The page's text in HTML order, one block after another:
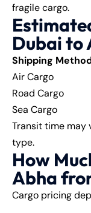
fragile cargo.
Dubai to
Shipping
Air Cargo
Road Cargo
Sea Cargo
Transit time may
type.
How
Abha
Cargo pricing